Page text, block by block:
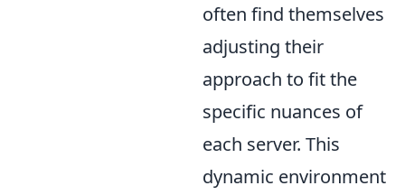
often find themselves
adjusting their
approach to fit the
specific nuances of
each server. This
dynamic environment